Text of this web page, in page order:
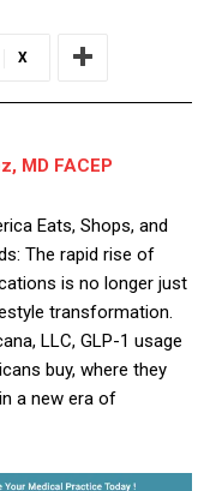
X
MD FACEP
Eats, Shops, and
The rapid rise of
is no longer just
transformation.
LLC, GLP-1 usage
buy, where they
a new era of